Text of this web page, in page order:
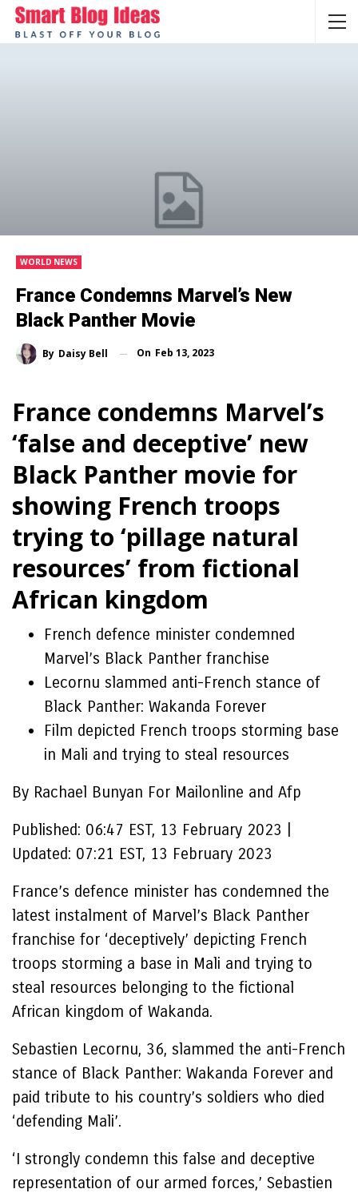
WORLD NEWS
France Condemns Marvel’s New
Black Panther Movie
By Daisy Bell On Feb 13, 2023
France condemns Marvel’s
‘false and deceptive’ new
Black Panther movie for
showing French troops
trying to ‘pillage natural
resources’ from fictional
African kingdom
French defence minister condemned
Marvel’s Black Panther franchise
Lecornu slammed anti-French stance of
Black Panther: Wakanda Forever
Film depicted French troops storming base
in Mali and trying to steal resources
By Rachael Bunyan For Mailonline and Afp
Published: 06:47 EST, 13 February 2023
Updated: 07:21 EST, 13 February 2023
France’s defence minister has condemned the
latest instalment of Marvel’s Black Panther
franchise for ‘deceptively’ depicting French
troops storming a base in Mali and trying to
steal resources belonging to the fictional
African kingdom of Wakanda.
Sebastien Lecornu, 36, slammed the anti-French
stance of Black Panther: Wakanda Forever and
paid tribute to his country’s soldiers who died
‘defending Mali’.
‘I strongly condemn this false and deceptive
representation of our armed forces,’ Sebastien